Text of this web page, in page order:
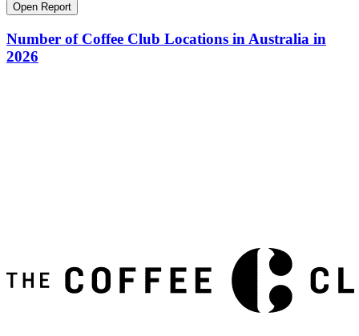
Open Report
Number of Coffee Club Locations in Australia in
2026